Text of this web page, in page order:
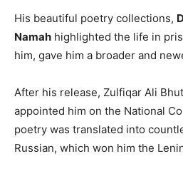
His beautiful poetry collections,
Namah highlighted the life in
him, gave him a broader and
After his release, Zulfiqar Ali
appointed him on the National
poetry was translated into
Russian, which won him the